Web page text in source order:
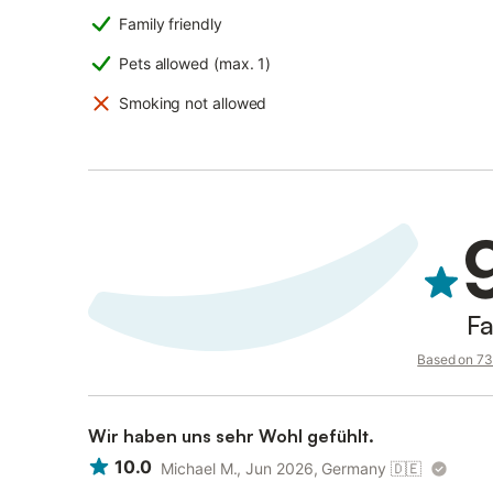
Family friendly
Pets allowed (max. 1)
Smoking not allowed
Based on
Wir haben uns sehr Wohl gefühlt.
10.0 Michael M., Jun 2026, Germany 🇩🇪